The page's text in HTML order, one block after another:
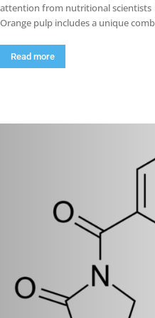
attention from nutritional
Orange pulp includes a unique
Read more